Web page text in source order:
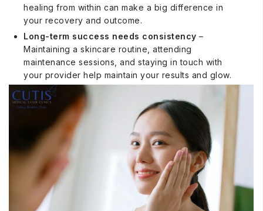
healing from within can make a big difference in
your recovery and outcome.
Long-term success needs consistency –
Maintaining a skincare routine, attending
maintenance sessions, and staying in touch with
your provider help maintain your results and glow.